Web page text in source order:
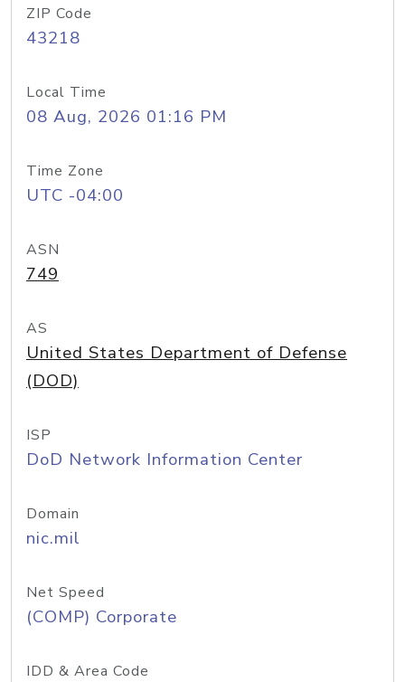
ZIP Code
43218
Local Time
08 Aug, 2026 01:16 PM
Time Zone
UTC -04:00
ASN
749
AS
United States Department of Defense
(DOD)
ISP
DoD Network Information Center
Domain
nic.mil
Net Speed
(COMP) Corporate
IDD & Area Code